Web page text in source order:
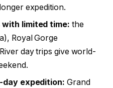
expedition.
with limited time: the
Royal Gorge
day trips give world-
day expedition: Grand